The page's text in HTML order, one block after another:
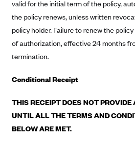
Kaiser Permanente (WA) (formerly
LifeWise
McLaren Health Plan Community
Medical Mutual
valid for the initial term of the policy,
the policy renews, unless written
policy holder. Failure to renew the
of authorization, effective 24 months
termination.
Conditional Receipt
THIS RECEIPT DOES NOT
UNTIL ALL THE TERMS AND
BELOW ARE MET.